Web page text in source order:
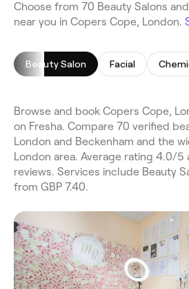
Choose from 70 Beauty Salons
near you in Copers Cope, London.
Beauty Salon Facial
Browse and book Copers Cope,
on Fresha. Compare 70 verified
London and Beckenham and the
London area. Average rating 4.0/
reviews. Services include Beauty
from GBP 7.40.